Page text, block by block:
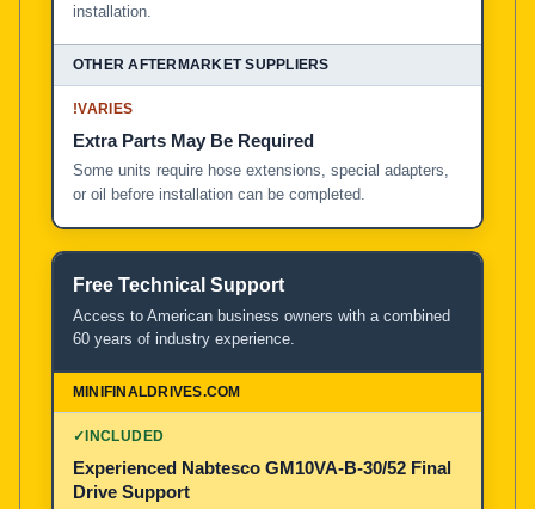
installation.
!VARIES
Extra Parts May Be Required
Some units require hose extensions, special adapters,
or oil before installation can be completed.
Free Technical Support
Access to American business owners with a combined
60 years of industry experience.
✓INCLUDED
Experienced Nabtesco GM10VA-B-30/52 Final
Drive Support